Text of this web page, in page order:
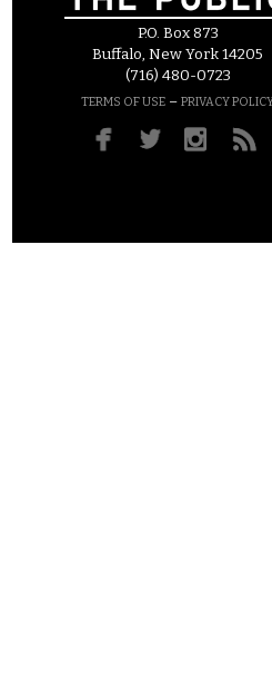
P.O. Box 873
Buffalo, New York 14205
(716) 480-0723
TERMS OF USE – PRIVACY